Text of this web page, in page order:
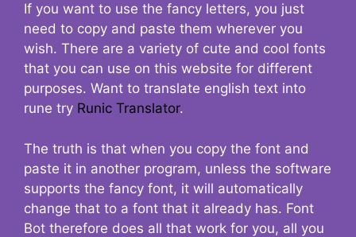
If you want to use the fancy letters, you just
need to copy and paste them wherever you
wish. There are a variety of cute and cool fonts
that you can use on this website for different
purposes. Want to translate english text into
rune try Runic Translator.
The truth is that when you copy the font and
paste it in another program, unless the software
supports the fancy font, it will automatically
change that to a font that it already has. Font
Bot therefore does all that work for you, all you